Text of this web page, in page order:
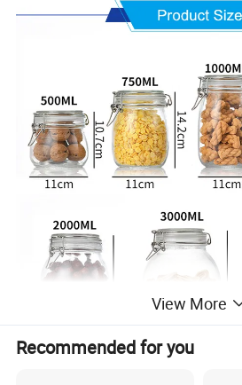
View More
Recommended for you